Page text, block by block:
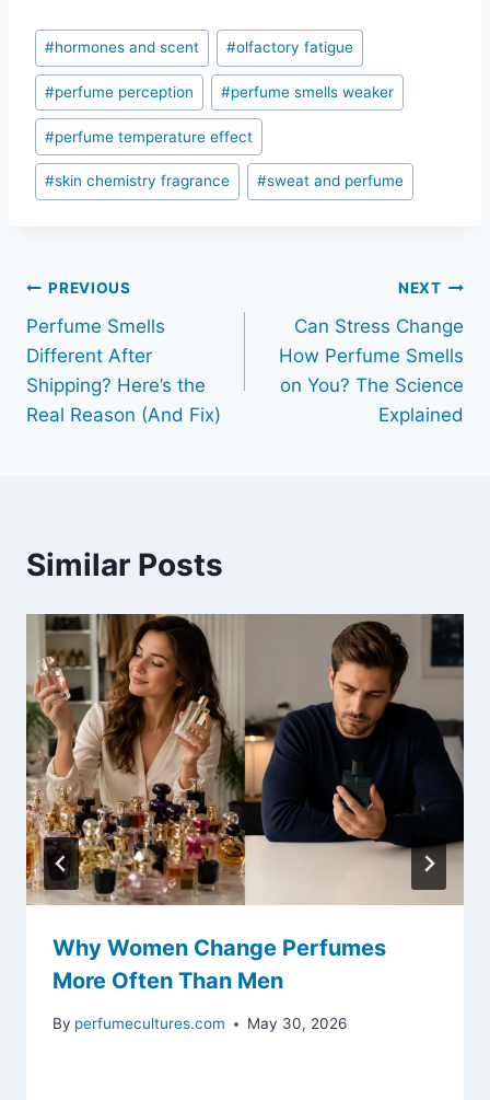
Post
Tags:
#hormones and scent #olfactory fatigue
#perfume perception #perfume smells weaker
#perfume temperature effect
#skin chemistry fragrance #sweat and perfume
Post
navigation
PREVIOUS
Perfume Smells
Different After
Shipping? Here’s the
Real Reason (And Fix)
NEXT
Can Stress Change
How Perfume Smells
on You? The Science
Explained
Similar Posts
Why Women Change Perfumes
More Often Than Men
By perfumecultures.com May 30, 2026